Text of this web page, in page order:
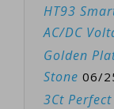
HT93
AC/DC
Golden
Stone 06/
3Ct